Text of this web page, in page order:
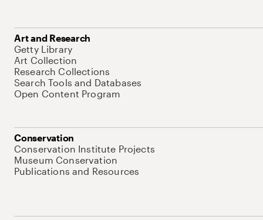
Art and Research
Getty Library
Art Collection
Research Collections
Search Tools and Databases
Open Content Program
Conservation
Conservation Institute Projects
Museum Conservation
Publications and Resources